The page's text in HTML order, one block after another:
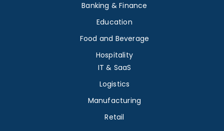
Banking & Finance
Education
Food and Beverage
Hospitality
IT & SaaS
Logistics
Manufacturing
Retail